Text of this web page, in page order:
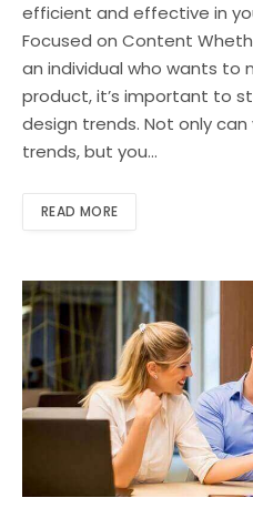
efficient and effective in
Focused on Content
an individual who wants to
product, it’s important to
design trends. Not only
trends, but you…
READ MORE